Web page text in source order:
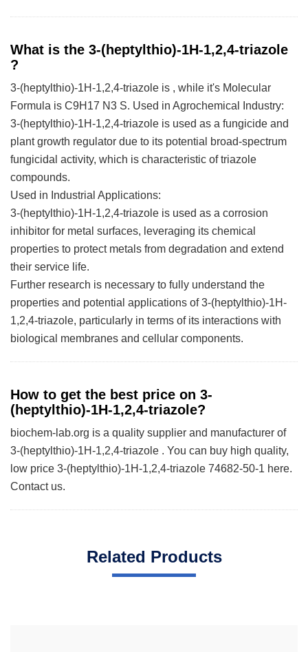
What is the 3-(heptylthio)-1H-1,2,4-triazole
?
3-(heptylthio)-1H-1,2,4-triazole is , while it's Molecular
Formula is C9H17 N3 S. Used in Agrochemical Industry:
3-(heptylthio)-1H-1,2,4-triazole is used as a fungicide and
plant growth regulator due to its potential broad-spectrum
fungicidal activity, which is characteristic of triazole
compounds.
Used in Industrial Applications:
3-(heptylthio)-1H-1,2,4-triazole is used as a corrosion
inhibitor for metal surfaces, leveraging its chemical
properties to protect metals from degradation and extend
their service life.
Further research is necessary to fully understand the
properties and potential applications of 3-(heptylthio)-1H-
1,2,4-triazole, particularly in terms of its interactions with
biological membranes and cellular components.
How to get the best price on 3-
(heptylthio)-1H-1,2,4-triazole?
biochem-lab.org is a quality supplier and manufacturer of
3-(heptylthio)-1H-1,2,4-triazole . You can buy high quality,
low price 3-(heptylthio)-1H-1,2,4-triazole 74682-50-1 here.
Contact us.
Related Products